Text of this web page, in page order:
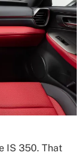
IS 350. That